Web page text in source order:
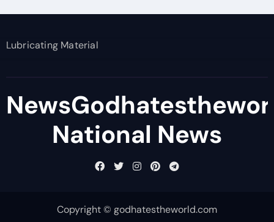
Lubricating Material
National News
Copyright © godhatestheworld.com